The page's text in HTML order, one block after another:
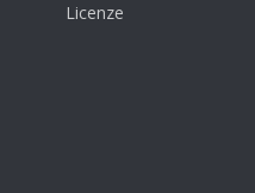
Licenze